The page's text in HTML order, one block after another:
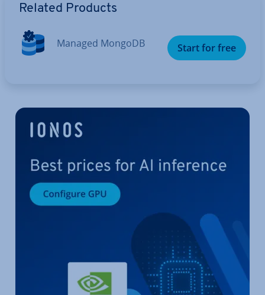
Related Products
Managed MongoDB Start for free